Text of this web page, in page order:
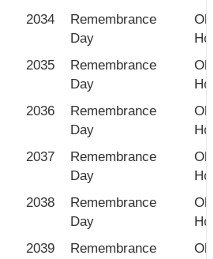
2034
Remembrance
Day
2035
Remembrance
Day
2036
Remembrance
Day
2037
Remembrance
Day
2038
Remembrance
Day
2039
Remembrance